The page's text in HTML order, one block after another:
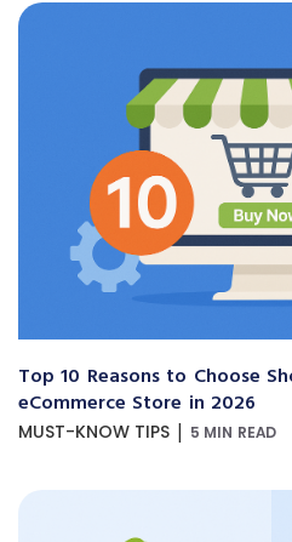
Top 10 Reasons to Choose
eCommerce Store in 2026
MUST-KNOW TIPS | 5 MIN READ